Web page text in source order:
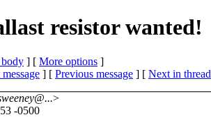
resistor wanted!
body ] [ More options ]
] [ Previous message ] [ Next in thread
>
-0500